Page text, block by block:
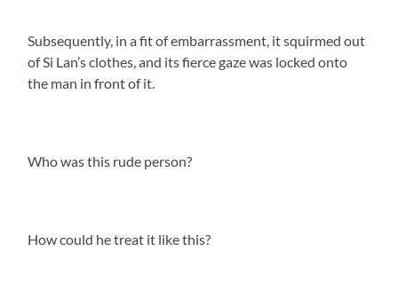
Subsequently, in a fit of embarrassment, it squirmed out
of Si Lan’s clothes, and its fierce gaze was locked onto
the man in front of it.
Who was this rude person?
How could he treat it like this?